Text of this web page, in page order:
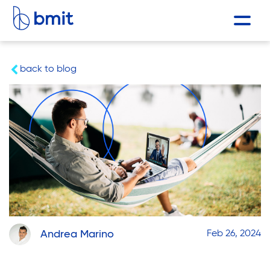
back to blog
Andrea Marino Feb 26, 2024